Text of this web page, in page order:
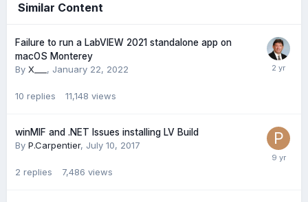
Similar Content
Failure to run a LabVIEW 2021 standalone app on
macOS Monterey
By X___ , January 22, 2022
10 replies 11,148 views
winMIF and .NET Issues installing LV Build
By P.Carpentier, July 10, 2017
2 replies 7,486 views